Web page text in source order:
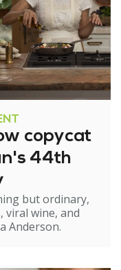
copycat
44th
but ordinary,
viral wine, and
Anderson.